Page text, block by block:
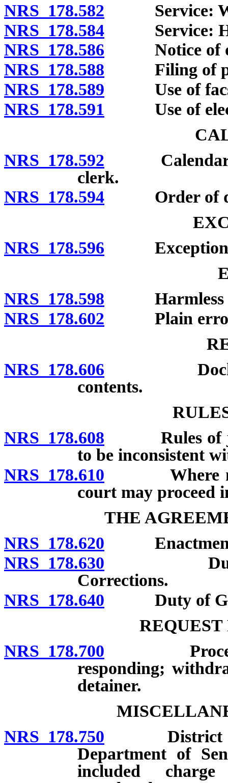
NRS 178.582 Service:
NRS 178.584 Service:
NRS 178.586 Notice of
NRS 178.588 Filing of
NRS 178.589 Use of
NRS 178.591 Use of
NRS 178.592 Calendar of
clerk.
NRS 178.594 Order of
NRS 178.596 Exceptions
NRS 178.598 Harmless
NRS 178.602 Plain
NRS 178.606 Docket
contents.
NRS 178.608 Rules of
to be inconsistent
NRS 178.610 Where no
court may proceed
THE
NRS 178.620
NRS 178.630 Duties of
Corrections.
NRS 178.640 Duty of
NRS 178.700 Procedure
responding;
detainer.
NRS 178.750 District
Department of
included